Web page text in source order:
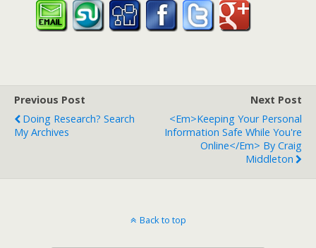
Previous Post
Doing Research? Search
My Archives
Next Post
<em>Keeping Your Personal
Information Safe While You're
Online</em> By Craig
Middleton
Back to top